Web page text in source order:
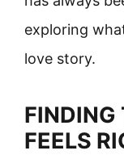
exploring
love story.
FINDING
FEELS